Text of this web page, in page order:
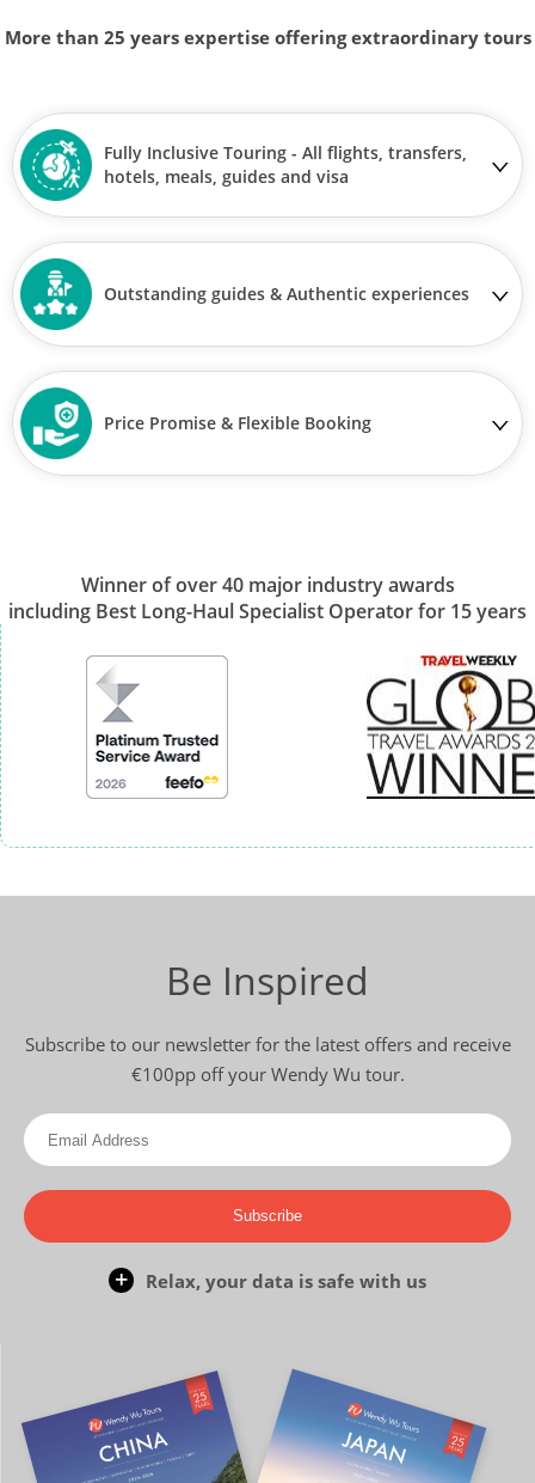
More than 25 years expertise offering extraordinary tours
Fully Inclusive Touring - All flights, transfers,
hotels, meals, guides and visa
Outstanding guides & Authentic experiences
Price Promise & Flexible Booking
Winner of over 40 major industry awards
including Best Long-Haul Specialist Operator for 15 years
Be Inspired
Subscribe to our newsletter for the latest offers and receive
€100pp off your Wendy Wu tour.
Subscribe
Relax, your data is safe with us